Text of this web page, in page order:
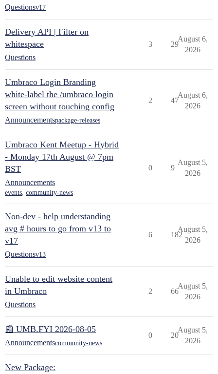
Questionsv17
Delivery API | Filter on
whitespace
Questions
3 29
August 6,
2026
Umbraco Login Branding
white-label the /umbraco login
screen without touching config
Announcementspackage-releases
2 47
August 6,
2026
Umbraco Kent Meetup - Hybrid
- Monday 17th August @ 7pm
BST
Announcements
events, community-news
0 9
August 5,
2026
Non-dev - help understanding
avg # hours to go from v13 to
v17
Questionsv13
6 182
August 5,
2026
Unable to edit website content
in Umbraco
Questions
2 66
August 5,
2026
📰 UMB.FYI 2026-08-05
Announcementscommunity-news
0 20
August 5,
2026
New Package: